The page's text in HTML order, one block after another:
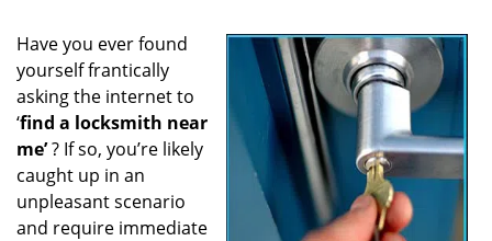
i
a
i
n
Have you ever found
yourself frantically
asking the internet to
‘find a locksmith near
me’? If so, you’re likely
caught up in an
unpleasant scenario
and require immediate